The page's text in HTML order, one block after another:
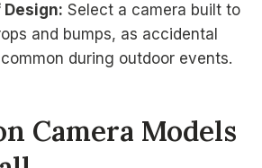
Select a camera built to
and bumps, as accidental
during outdoor events.
Camera Models